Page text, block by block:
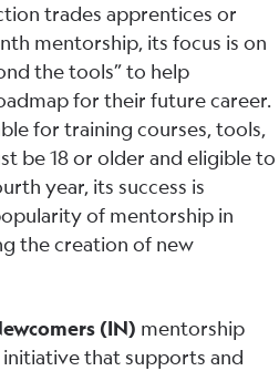
trades apprentices or
mentorship, its focus is on
the tools” to help
for their future career.
for training courses, tools,
be 18 or older and eligible to
year, its success is
of mentorship in
the creation of new
(IN) mentorship
that supports and